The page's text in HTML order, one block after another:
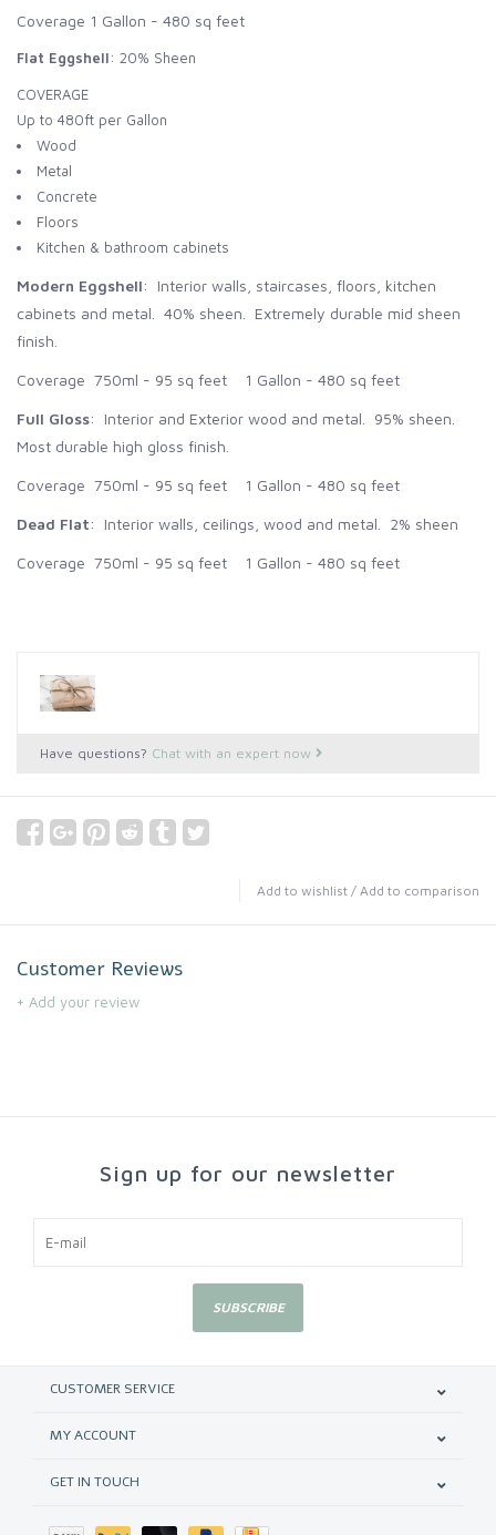
Coverage 1 Gallon - 480 sq feet
Flat Eggshell: 20% Sheen
COVERAGE
Up to 480ft per Gallon
Wood
Metal
Concrete
Floors
Kitchen & bathroom cabinets
Modern Eggshell: Interior walls, staircases, floors, kitchen
cabinets and metal. 40% sheen. Extremely durable mid sheen
finish.
Coverage 750ml - 95 sq feet 1 Gallon - 480 sq feet
Full Gloss: Interior and Exterior wood and metal. 95% sheen.
Most durable high gloss finish.
Coverage 750ml - 95 sq feet 1 Gallon - 480 sq feet
Dead Flat: Interior walls, ceilings, wood and metal. 2% sheen
Coverage 750ml - 95 sq feet 1 Gallon - 480 sq feet
Have questions? Chat with an expert now
Add to wishlist / Add to comparison
Customer Reviews
+ Add your review
Sign up for our newsletter
SUBSCRIBE
CUSTOMER SERVICE
MY ACCOUNT
GET IN TOUCH